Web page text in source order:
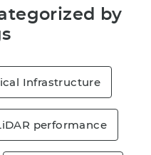
by
Infrastructure
performance